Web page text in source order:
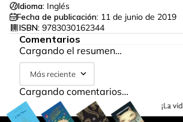
Idioma: Inglés
Fecha de publicación: 11 de junio de 2019
ISBN: 9783030162344
Comentarios
Cargando el resumen…
Más reciente
Cargando comentarios…